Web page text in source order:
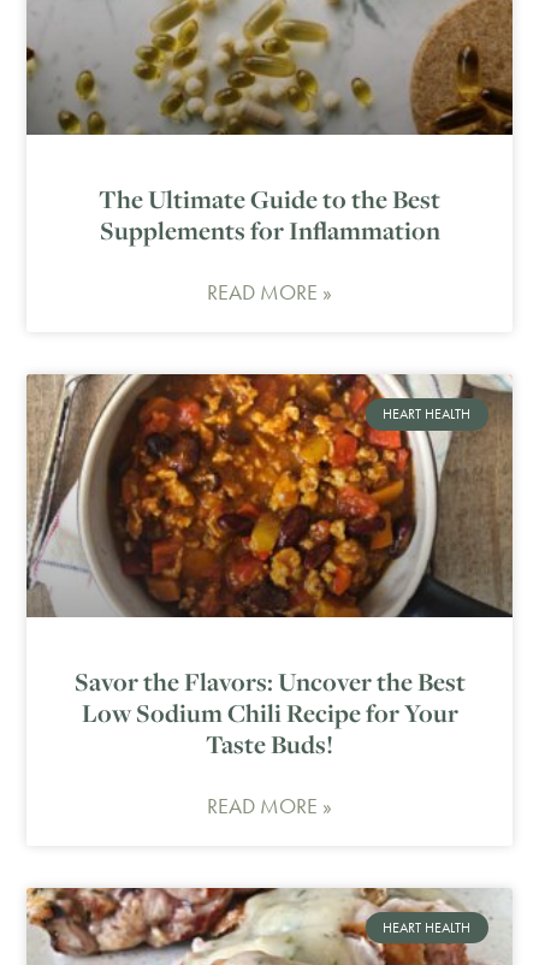
The Ultimate Guide to the Best
Supplements for Inflammation
READ MORE »
HEART HEALTH
Savor the Flavors: Uncover the Best
Low Sodium Chili Recipe for Your
Taste Buds!
READ MORE »
HEART HEALTH